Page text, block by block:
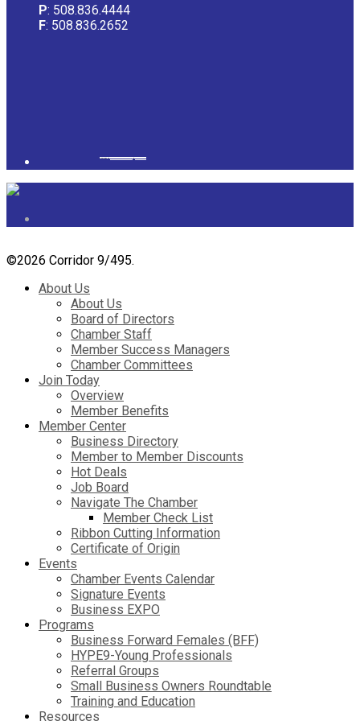
P: 508.836.4444
F: 508.836.2652
©2026 Corridor 9/495.
About Us
About Us
Board of Directors
Chamber Staff
Member Success Managers
Chamber Committees
Join Today
Overview
Member Benefits
Member Center
Business Directory
Member to Member Discounts
Hot Deals
Job Board
Navigate The Chamber
Member Check List
Ribbon Cutting Information
Certificate of Origin
Events
Chamber Events Calendar
Signature Events
Business EXPO
Programs
Business Forward Females (BFF)
HYPE9-Young Professionals
Referral Groups
Small Business Owners Roundtable
Training and Education
Resources